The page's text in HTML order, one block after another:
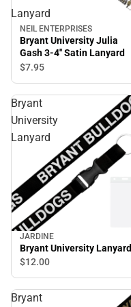
Lanyard
NEIL ENTERPRISES
Bryant University Julia
Gash 3-4'' Satin Lanyard
$7.95
Bryant
University
Lanyard
JARDINE
Bryant University Lanyard
$12.00
Bryant